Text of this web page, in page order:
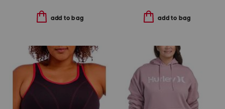
add to bag add to bag